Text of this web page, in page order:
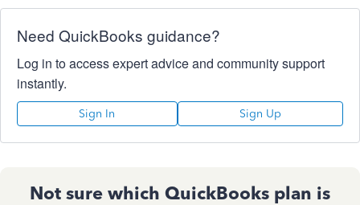
Need QuickBooks guidance?
Log in to access expert advice and community support
instantly.
Sign In Sign Up
Not sure which QuickBooks plan is